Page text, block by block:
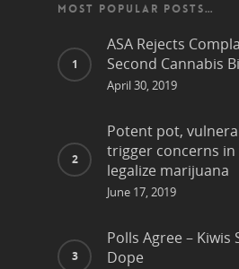
MOST POPULAR POSTS…
ASA Rejects
Second Cannabis
April 30, 2019
Potent pot,
trigger concerns
legalize marijuana
June 17, 2019
Polls Agree – Kiwis
Dope